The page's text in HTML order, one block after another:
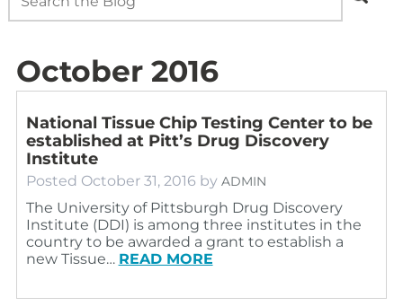
October 2016
National Tissue Chip Testing Center to be
established at Pitt’s Drug Discovery
Institute
Posted October 31, 2016 by ADMIN
The University of Pittsburgh Drug Discovery
Institute (DDI) is among three institutes in the
country to be awarded a grant to establish a
new Tissue… READ MORE